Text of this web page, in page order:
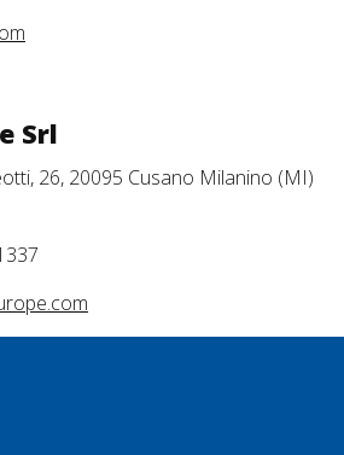
Srl
26, 20095 Cusano Milanino (MI)